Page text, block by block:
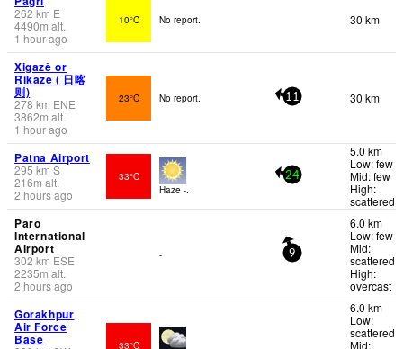
262 km E
4490m alt.
1 hour ago
10°C No report. 30 km
Xigazê or
Rikaze ( 日喀
则)
278 km ENE
3862m alt.
1 hour ago
23°C No report. 11 30 km
Patna Airport
295 km S
216m alt.
2 hours ago
33°C
Haze -.
24
5.0 km
Low: few
Mid: few
High:
scattered
Paro
International
Airport
302km ESE
2235m alt.
2 hours ago
- 9
6.0 km
Low: few
Mid:
scattered
High:
overcast
Gorakhpur
Air Force
Base
33°C
6.0 km
Low:
scattered
Mid: